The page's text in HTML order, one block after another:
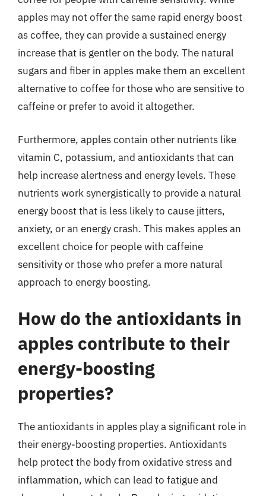
apples may not offer the same rapid energy boost
as coffee, they can provide a sustained energy
increase that is gentler on the body. The natural
sugars and fiber in apples make them an excellent
alternative to coffee for those who are sensitive to
caffeine or prefer to avoid it altogether.
Furthermore, apples contain other nutrients like
vitamin C, potassium, and antioxidants that can
help increase alertness and energy levels. These
nutrients work synergistically to provide a natural
energy boost that is less likely to cause jitters,
anxiety, or an energy crash. This makes apples an
excellent choice for people with caffeine
sensitivity or those who prefer a more natural
approach to energy boosting.
How do the antioxidants in
apples contribute to their
energy-boosting
properties?
The antioxidants in apples play a significant role in
their energy-boosting properties. Antioxidants
help protect the body from oxidative stress and
inflammation, which can lead to fatigue and